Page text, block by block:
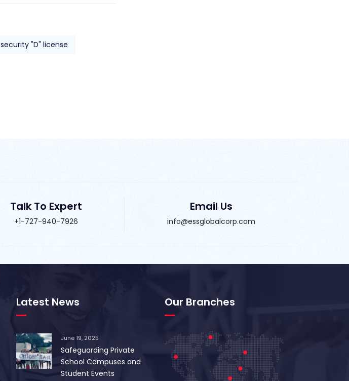
security "D" license
Talk To Expert
+1-727-940-7926
Email Us
info@essglobalcorp.com
Latest News
June 19, 2025
Safeguarding Private
School Campuses and
Student Events
Our Branches